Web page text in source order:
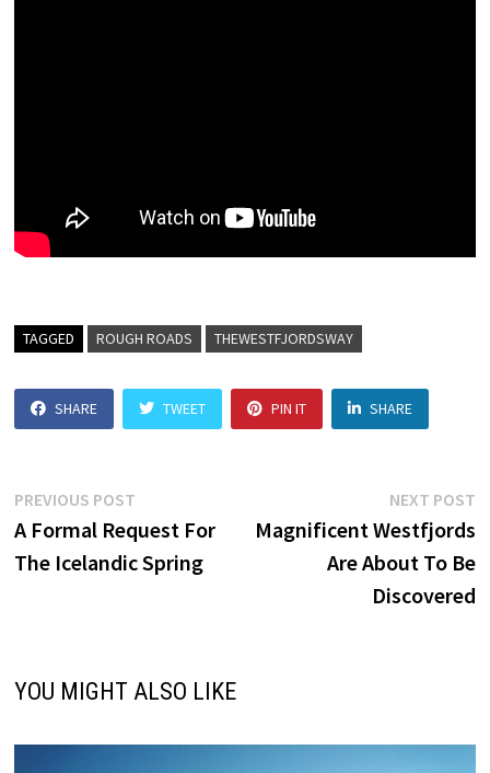
TAGGED ROUGH ROADS THEWESTFJORDSWAY
SHARE TWEET PIN IT SHARE
Post
navigation
PREVIOUS POSTPrevious
post:
A Formal Request For
The Icelandic Spring
NEXT POST
Magnificent Westfjords
Are About To Be
Discovered
YOU MIGHT ALSO LIKE